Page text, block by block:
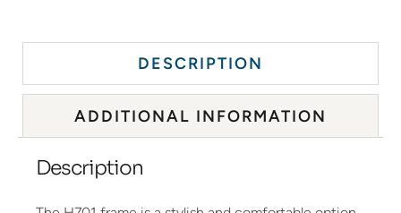
DESCRIPTION
ADDITIONAL INFORMATION
Description